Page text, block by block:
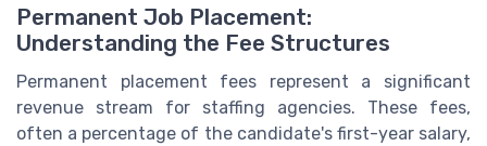
Permanent Job Placement:
Understanding the Fee Structures
Permanent placement fees represent a significant
revenue stream for staffing agencies. These fees,
often a percentage of the candidate's first-year salary,